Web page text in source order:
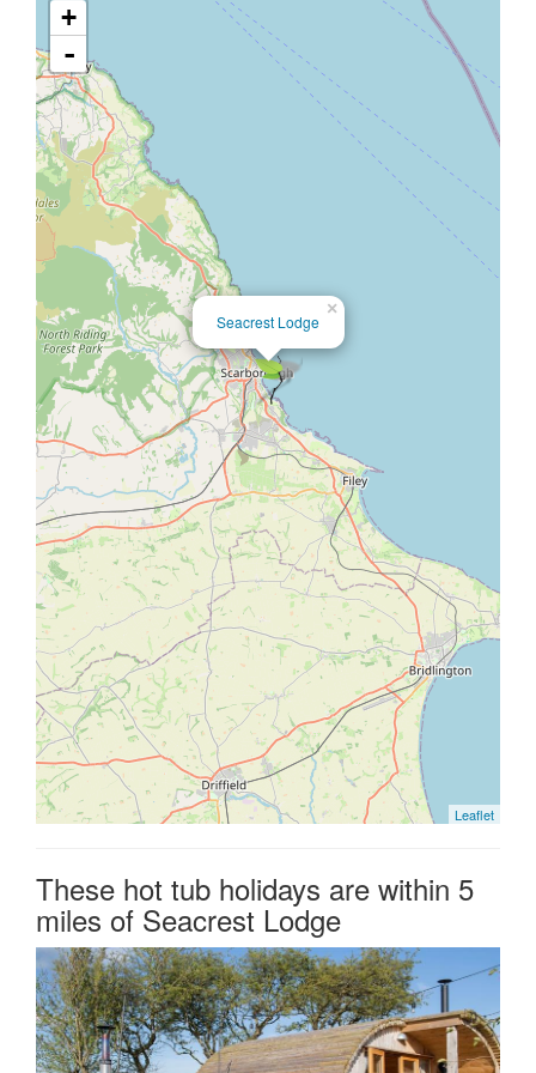
×
Seacrest Lodge
+
-
Leaflet
These hot tub holidays are within 5
miles of Seacrest Lodge